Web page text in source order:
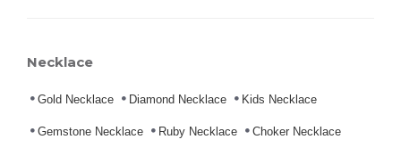
Necklace
Gold Necklace Diamond Necklace Kids Necklace
Gemstone Necklace Ruby Necklace Choker Necklace